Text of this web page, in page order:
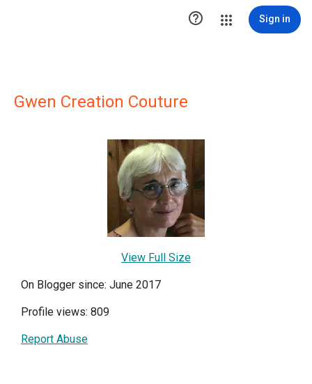
 Sign in
Gwen Creation Couture
View Full Size
On Blogger since: June 2017
Profile views: 809
Report Abuse